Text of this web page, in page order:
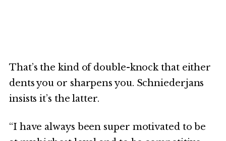
That’s the kind of double-knock that either
dents you or sharpens you. Schniederjans
insists it’s the latter.
“I have always been super motivated to be